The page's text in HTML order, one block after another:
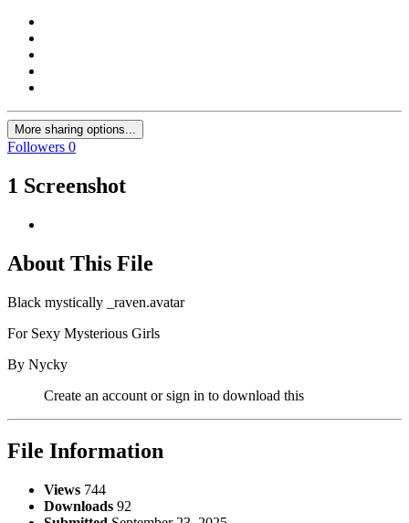
More sharing options...
Followers 0
1 Screenshot
About This File
Black mystically _raven.avatar
For Sexy Mysterious Girls
By Nycky
Create an account or sign in to download this
File Information
Views 744
Downloads 92